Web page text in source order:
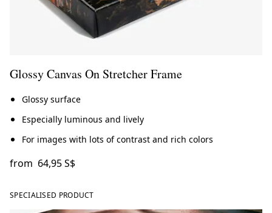
Glossy Canvas On Stretcher Frame
Glossy surface
Especially luminous and lively
For images with lots of contrast and rich colors
from 64,95 S$
SPECIALISED PRODUCT